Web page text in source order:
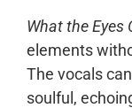
What the Eyes
elements
The vocals
soulful,